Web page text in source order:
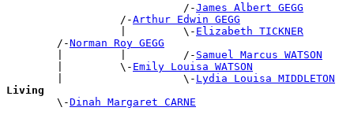
                            /-
James Albert GEGG
                  /-
Arthur Edwin GEGG
                  |         \-
Elizabeth TICKNER
        /-
Norman Roy GEGG
        |         |         /-
Samuel Marcus WATSON
        |         \-
Emily Louisa WATSON
        |                   \-
Lydia Louisa MIDDLETON
Living
\-Dinah Margaret CARNE